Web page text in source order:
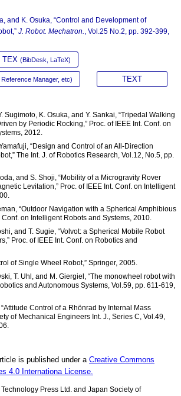
and K. Osuka, “Control and Development of
J. Robot. Mechatron., Vol.25 No.2, pp. 392-399,
TEX (BibDesk, LaTeX)
Manager, etc) TEXT
Sugimoto, K. Osuka, and Y. Sankai, “Tripedal Walking
by Periodic Rocking,” Proc. of IEEE Int. Conf. on
2012.
“Design and Control of an All-Direction
The Int. J. of Robotics Research, Vol.12, No.5, pp.
and S. Shoji, “Mobility of a Microgravity Rover
Levitation,” Proc. of IEEE Int. Conf. on Intelligent
“Outdoor Navigation with a Spherical Amphibious
Conf. on Intelligent Robots and Systems, 2010.
and T. Sugie, “Volvot: a Spherical Mobile Robot
Proc. of IEEE Int. Conf. on Robotics and
of Single Wheel Robot,” Springer, 2005.
T. Uhl, and M. Giergiel, “The monowheel robot with
and Autonomous Systems, Vol.59, pp. 611-619,
Control of a Rhönrad by Internal Mass
of Mechanical Engineers Int. J., Series C, Vol.49,
is published under aCreative Commons
4.0 Internationa License.
Press Ltd. and Japan Society of